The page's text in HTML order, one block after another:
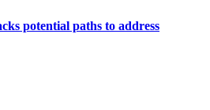
potential paths to address